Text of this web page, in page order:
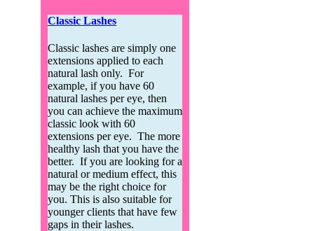
Classic Lashes
Classic lashes are simply one
extensions applied to each
natural lash only. For
example, if you have 60
natural lashes per eye, then
you can achieve the maximum
classic look with 60
extensions per eye. The more
healthy lash that you have the
better. If you are looking for a
natural or medium effect, this
may be the right choice for
you. This is also suitable for
younger clients that have few
gaps in their lashes.